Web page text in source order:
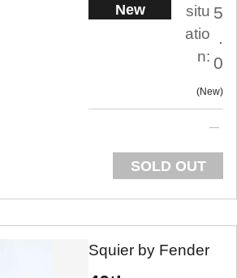
New
situ
atio
n:
5
.
0
New
SOLD OUT
Squier by Fender